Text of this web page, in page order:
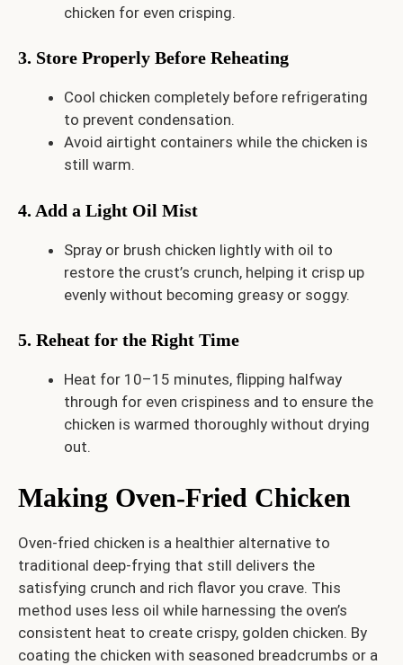
chicken for even crisping.
3. Store Properly Before Reheating
Cool chicken completely before refrigerating
to prevent condensation.
Avoid airtight containers while the chicken is
still warm.
4. Add a Light Oil Mist
Spray or brush chicken lightly with oil to
restore the crust’s crunch, helping it crisp up
evenly without becoming greasy or soggy.
5. Reheat for the Right Time
Heat for 10–15 minutes, flipping halfway
through for even crispiness and to ensure the
chicken is warmed thoroughly without drying
out.
Making Oven-Fried Chicken
Oven-fried chicken is a healthier alternative to
traditional deep-frying that still delivers the
satisfying crunch and rich flavor you crave. This
method uses less oil while harnessing the oven’s
consistent heat to create crispy, golden chicken. By
coating the chicken with seasoned breadcrumbs or a